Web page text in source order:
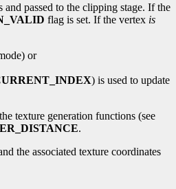
passed to the clipping stage. If the
flag is set. If the vertex is
or
) is used to update
texture generation functions (see
.
the associated texture coordinates